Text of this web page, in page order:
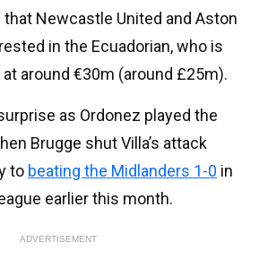
Newcastle United and Aston
in the Ecuadorian, who is
around €30m (around £25m).
as Ordonez played the
Brugge shut Villa’s attack
to beating the Midlanders 1-0 in
earlier this month.
ADVERTISEMENT